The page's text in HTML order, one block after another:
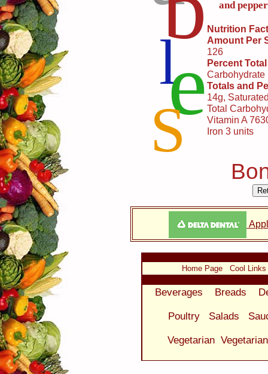
le
S
and pepper
Nutrition
Amount Per
126
Percent
Carbohydrate
Totals and
14g,
Total
Vitamin A
Iron 3 units
Home Page Cool Links
Beverages Breads
Poultry Salads
Vegetarian